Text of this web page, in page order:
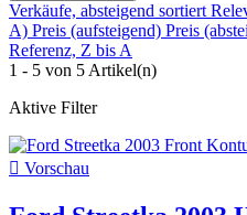
Verkäufe, absteigend sortiert
A) Preis (aufsteigend) Preis
Referenz, Z bis A
1 - 5 von 5 Artikel(n)
Aktive Filter
 Vorschau